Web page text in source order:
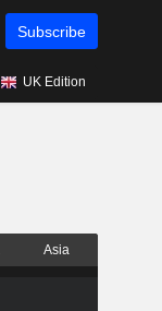
Subscribe
UK Edition
Asia